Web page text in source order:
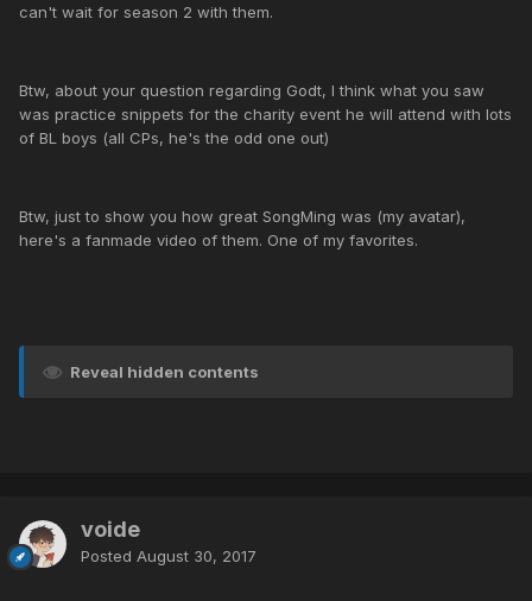
can't wait for season 2 with them.
Btw, about your question regarding Godt, I think what you saw
was practice snippets for the charity event he will attend with lots
of BL boys (all CPs, he's the odd one out)
Btw, just to show you how great SongMing was (my avatar),
here's a fanmade video of them. One of my favorites.
Reveal hidden contents
voide
Posted August 30, 2017